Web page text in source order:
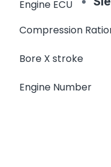
Engine ECU
Compression
Bore X stroke
Engine Number